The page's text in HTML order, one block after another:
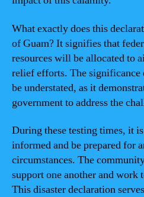
What exactly does this
of Guam? It signifies that
resources will be allocated to
relief efforts. The significance
be understated, as it
government to address the
During these testing times, it
informed and be prepared for
circumstances. The
support one another and work
This disaster declaration